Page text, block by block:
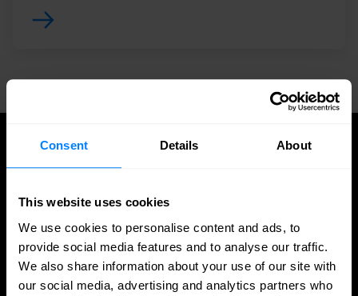
Consent Details About
This website uses cookies
We use cookies to personalise content and ads, to
provide social media features and to analyse our traffic.
We also share information about your use of our site with
our social media, advertising and analytics partners who